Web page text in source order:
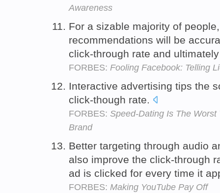
Awareness
For a sizable majority of
recommendations will be
click-through rate and
FORBES: Fooling Facebook: Telling
Interactive advertising tips the
click-though rate.
FORBES: Speed-Dating Is The
Brand
Better targeting through audio
also improve the click-through
ad is clicked for every time it
FORBES: Making YouTube Pay Off